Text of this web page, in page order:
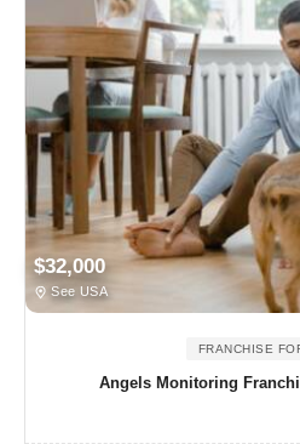
$32,000
See USA
FRANCHISE
Angels Monitoring